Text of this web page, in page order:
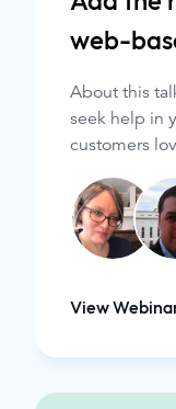
web-
Glance
About this
seek help in
customers
and
View